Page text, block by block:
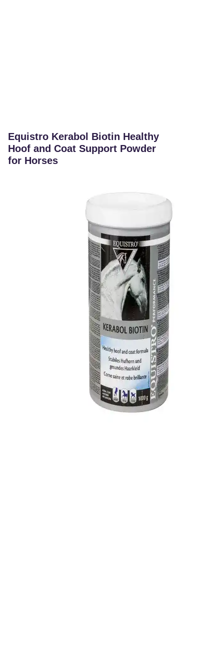
Equistro Kerabol Biotin Healthy
Hoof and Coat Support Powder
for Horses